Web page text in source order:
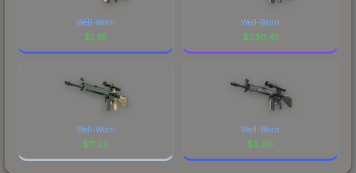
Well-Worn
$1.35
Well-Worn
$230.41
Well-Worn
$11.25
Well-Worn
$5.56